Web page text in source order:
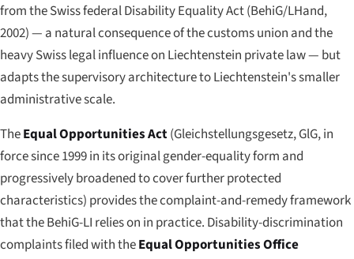
from the Swiss federal Disability Equality Act (BehiG/LHand,
2002) — a natural consequence of the customs union and the
heavy Swiss legal influence on Liechtenstein private law — but
adapts the supervisory architecture to Liechtenstein's smaller
administrative scale.
TheEqual Opportunities Act(Gleichstellungsgesetz, GlG, in
force since 1999 in its original gender-equality form and
progressively broadened to cover further protected
characteristics) provides the complaint-and-remedy framework
that the BehiG-LI relies on in practice. Disability-discrimination
complaints filed with theEqual Opportunities Office